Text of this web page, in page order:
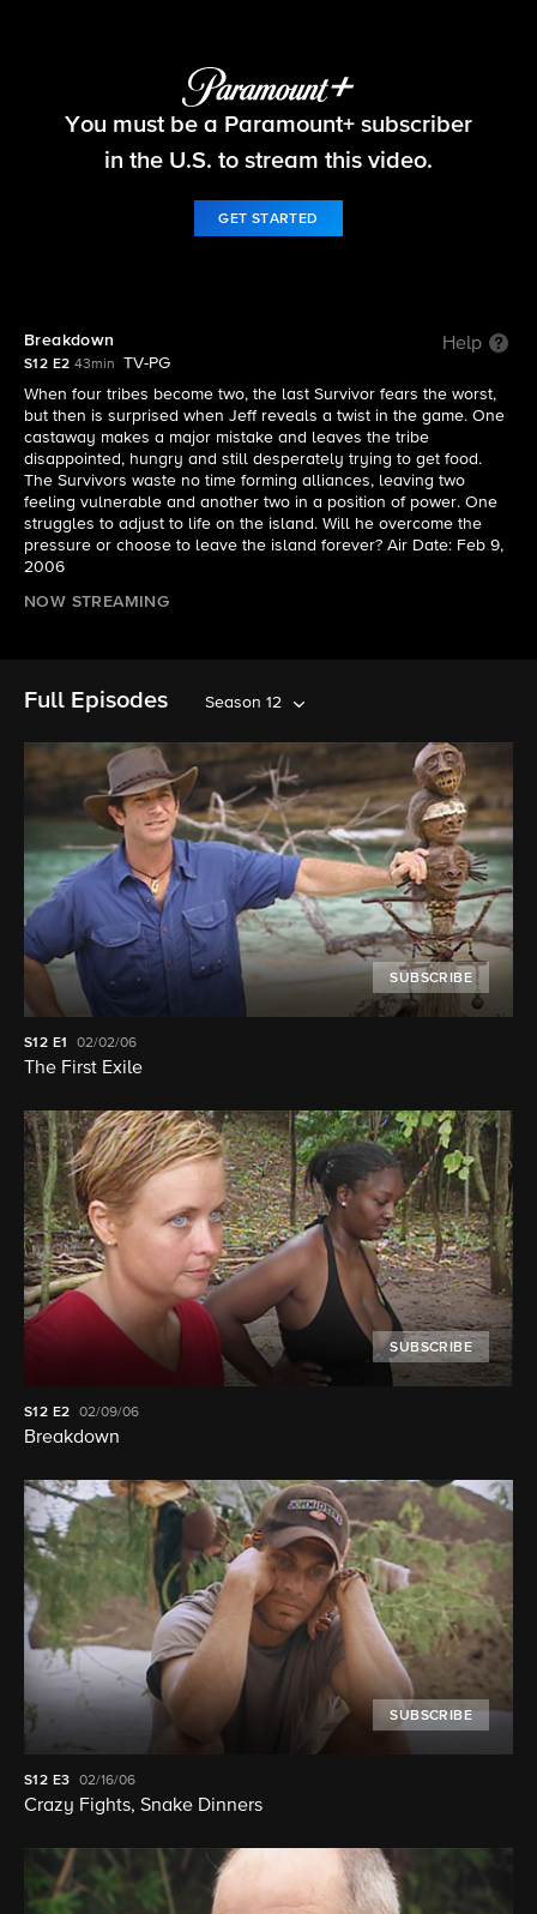
Survivor
You must be a Paramount+ subscriber
in the U.S. to stream this video.
GET STARTED
Breakdown Help
S12 E2 43min
TV-PG
When four tribes become two, the last Survivor fears the worst,
but then is surprised when Jeff reveals a twist in the game. One
castaway makes a major mistake and leaves the tribe
disappointed, hungry and still desperately trying to get food.
The Survivors waste no time forming alliances, leaving two
feeling vulnerable and another two in a position of power. One
struggles to adjust to life on the island. Will he overcome the
pressure or choose to leave the island forever? Air Date: Feb 9,
2006
NOW STREAMING
Full Episodes Season 12
SUBSCRIBE
S12 E1 02/02/06
The First Exile
SUBSCRIBE
S12 E2 02/09/06
Breakdown
SUBSCRIBE
S12 E3 02/16/06
Crazy Fights, Snake Dinners